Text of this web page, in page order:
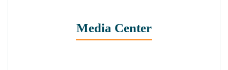
Media Center